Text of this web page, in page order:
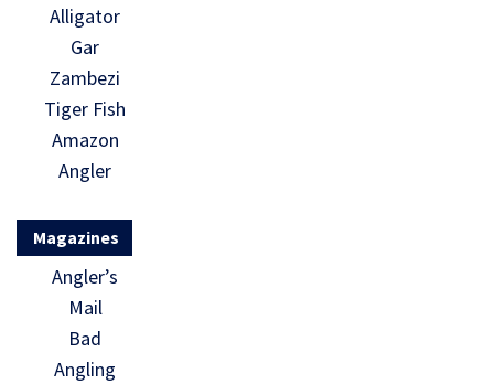
Alligator
Gar
Zambezi
Tiger Fish
Amazon
Angler
Magazines
Angler’s
Mail
Bad
Angling